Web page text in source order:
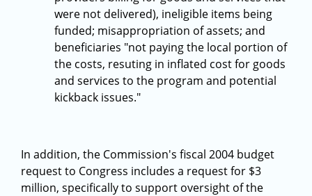
were not delivered), ineligible items being
funded; misappropriation of assets; and
beneficiaries "not paying the local portion of
the costs, resuting in inflated cost for goods
and services to the program and potential
kickback issues."
In addition, the Commission's fiscal 2004 budget
request to Congress includes a request for $3
million, specifically to support oversight of the